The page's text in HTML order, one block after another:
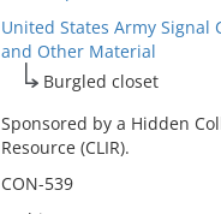
United States Army Signal
and Other Material
Burgled closet
Sponsored by a Hidden
Resource (CLIR).
CON-539